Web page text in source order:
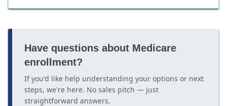
Have questions about Medicare
enrollment?
If you'd like help understanding your options or next
steps, we're here. No sales pitch — just
straightforward answers.